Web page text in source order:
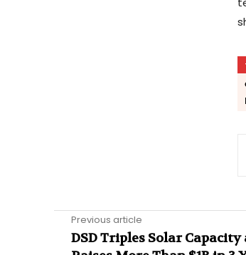
Previous article
DSD Triples Solar Capacity